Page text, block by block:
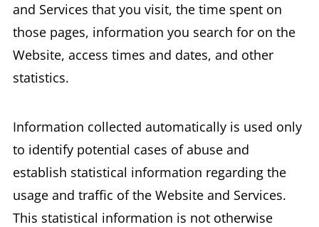
and Services that you visit, the time spent on
those pages, information you search for on the
Website, access times and dates, and other
statistics.
Information collected automatically is used only
to identify potential cases of abuse and
establish statistical information regarding the
usage and traffic of the Website and Services.
This statistical information is not otherwise